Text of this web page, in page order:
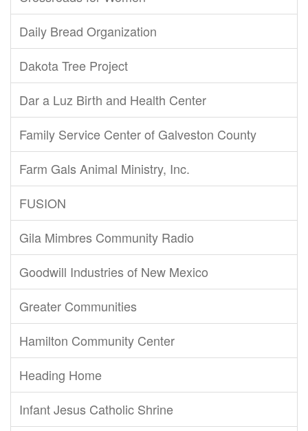
Daily Bread Organization
Dakota Tree Project
Dar a Luz Birth and Health Center
Family Service Center of Galveston County
Farm Gals Animal Ministry, Inc.
FUSION
Gila Mimbres Community Radio
Goodwill Industries of New Mexico
Greater Communities
Hamilton Community Center
Heading Home
Infant Jesus Catholic Shrine